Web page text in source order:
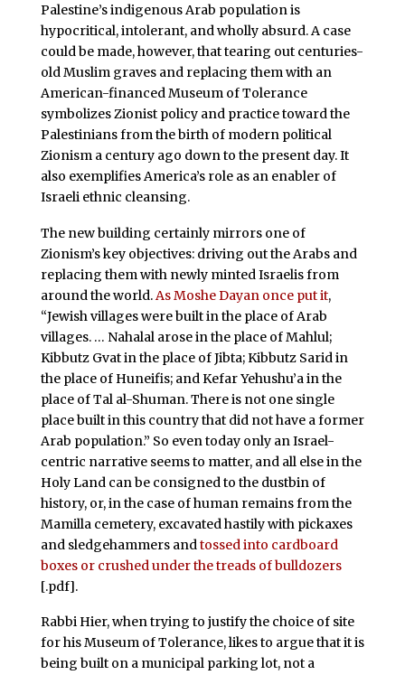
Palestine’s indigenous Arab population is
hypocritical, intolerant, and wholly absurd. A case
could be made, however, that tearing out centuries-
old Muslim graves and replacing them with an
American-financed Museum of Tolerance
symbolizes Zionist policy and practice toward the
Palestinians from the birth of modern political
Zionism a century ago down to the present day. It
also exemplifies America’s role as an enabler of
Israeli ethnic cleansing.
The new building certainly mirrors one of
Zionism’s key objectives: driving out the Arabs and
replacing them with newly minted Israelis from
around the world. As Moshe Dayan once put it,
“Jewish villages were built in the place of Arab
villages. … Nahalal arose in the place of Mahlul;
Kibbutz Gvat in the place of Jibta; Kibbutz Sarid in
the place of Huneifis; and Kefar Yehushu’a in the
place of Tal al-Shuman. There is not one single
place built in this country that did not have a former
Arab population.” So even today only an Israel-
centric narrative seems to matter, and all else in the
Holy Land can be consigned to the dustbin of
history, or, in the case of human remains from the
Mamilla cemetery, excavated hastily with pickaxes
and sledgehammers and tossed into cardboard
boxes or crushed under the treads of bulldozers
[.pdf].
Rabbi Hier, when trying to justify the choice of site
for his Museum of Tolerance, likes to argue that it is
being built on a municipal parking lot, not a